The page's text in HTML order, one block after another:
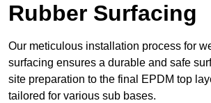
Rubber Surfacing
Our meticulous installation process for
surfacing ensures a durable and safe
site preparation to the final EPDM top
tailored for various sub bases.